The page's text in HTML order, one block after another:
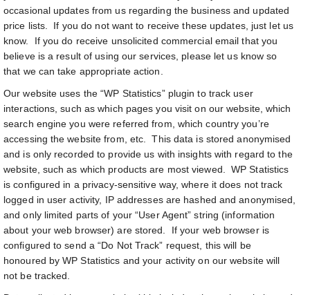
occasional updates from us regarding the business and updated
price lists. If you do not want to receive these updates, just let us
know. If you do receive unsolicited commercial email that you
believe is a result of using our services, please let us know so
that we can take appropriate action.
Our website uses the “WP Statistics” plugin to track user
interactions, such as which pages you visit on our website, which
search engine you were referred from, which country you’re
accessing the website from, etc. This data is stored anonymised
and is only recorded to provide us with insights with regard to the
website, such as which products are most viewed. WP Statistics
is configured in a privacy-sensitive way, where it does not track
logged in user activity, IP addresses are hashed and anonymised,
and only limited parts of your “User Agent” string (information
about your web browser) are stored. If your web browser is
configured to send a “Do Not Track” request, this will be
honoured by WP Statistics and your activity on our website will
not be tracked.